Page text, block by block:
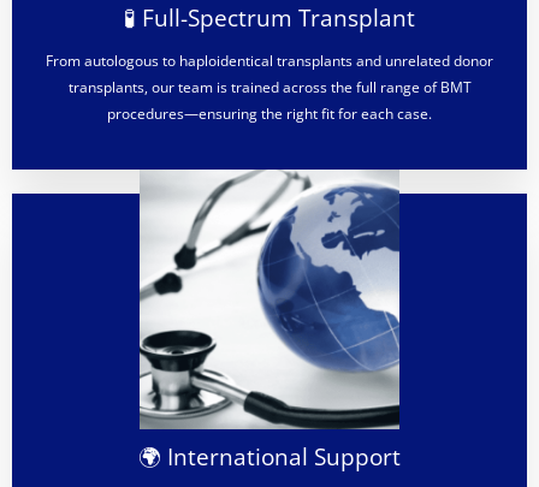
🧪 Full-Spectrum Transplant
From autologous to haploidentical transplants and unrelated donor
transplants, our team is trained across the full range of BMT
procedures—ensuring the right fit for each case.
🌍 International Support